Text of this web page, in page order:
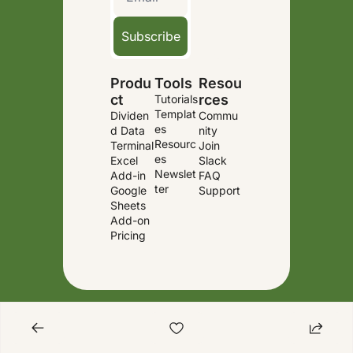
Subscribe
Produ
ct
Dividen
d Data
Terminal
Excel
Add-in
Google
Sheets
Add-on
Pricing
Tools
Tutorials
Templat
es
Resourc
es
Newslet
ter
Resou
rces
Commu
nity
Join
Slack
FAQ
Support